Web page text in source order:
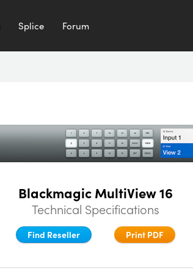
Splice Forum
Blackmagic MultiView 16
Technical Specifications
Find Reseller Print PDF